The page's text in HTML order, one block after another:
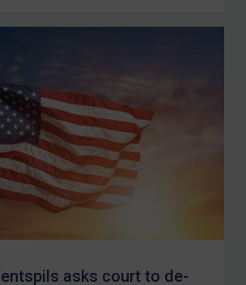
asks court to de-